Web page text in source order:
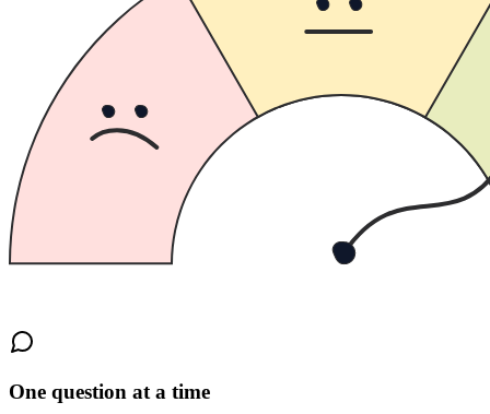
One question at a time